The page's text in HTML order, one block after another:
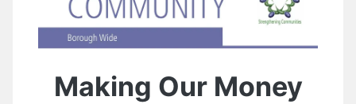
Making Our Money